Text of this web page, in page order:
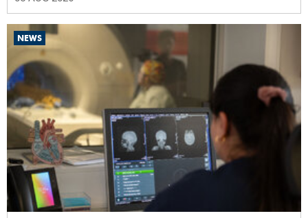
NEWS